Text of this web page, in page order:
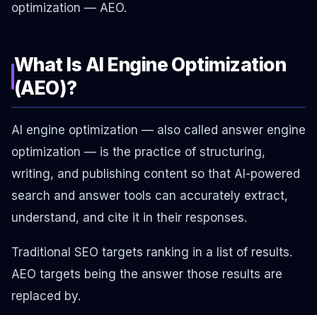
optimization — AEO.
What Is AI Engine Optimization
(AEO)?
AI engine optimization — also called answer engine
optimization — is the practice of structuring,
writing, and publishing content so that AI-powered
search and answer tools can accurately extract,
understand, and cite it in their responses.
Traditional SEO targets ranking in a list of results.
AEO targets being the answer those results are
replaced by.